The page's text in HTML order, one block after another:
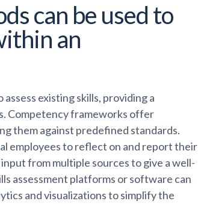
can be used to
an
existing skills, providing a
Competency frameworks offer
them against predefined standards.
employees to reflect on and report their
from multiple sources to give a well-
assessment platforms or software can
and visualizations to simplify the